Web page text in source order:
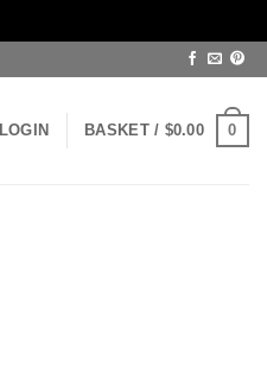
LOGIN BASKET / $0.00 0